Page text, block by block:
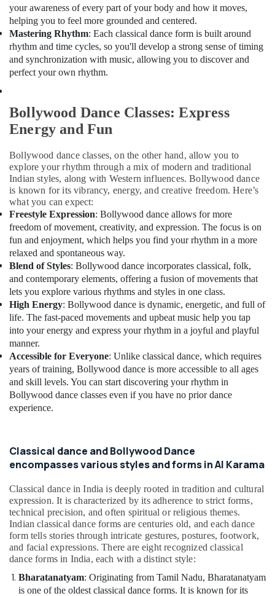
Dubai
Kids
Guitar
Classes
in
Al
Child
Friendly
Play
in
Al
Karama
Drawing
and
Painting
Lessons
Karama
Dance
Classes
for
Ladies
Only
in
Al
Karama
Child
Friendly
Play
Bollywood
Zumba
Dance
Classes
for
Women
in
Dubai
Adults
Office
Equipments
& Supplies
Packaging
& Printing
Security
Computer,
Telecom
Travel
&
Tourism
Sports
&
Hobbies
Building,
Construction
& Real
Estate
Air
Conditioning
&
Refrigeration
Advertising,
Media &
Arts,
Events &
your awareness of every part of your body and how it moves,
helping you to feel more grounded and centered.
Mastering Rhythm: Each classical dance form is built around
rhythm and time cycles, so you'll develop a strong sense of timing
and synchronization with music, allowing you to discover and
perfect your own rhythm.
Bollywood Dance Classes: Express
Energy and Fun
Bollywood dance classes, on the other hand, allow you to
explore your rhythm through a mix of modern and traditional
Indian styles, along with Western influences. Bollywood dance
is known for its vibrancy, energy, and creative freedom. Here’s
what you can expect:
Freestyle Expression: Bollywood dance allows for more
freedom of movement, creativity, and expression. The focus is on
fun and enjoyment, which helps you find your rhythm in a more
relaxed and spontaneous way.
Blend of Styles: Bollywood dance incorporates classical, folk,
and contemporary elements, offering a fusion of movements that
lets you explore various rhythms and styles in one class.
High Energy: Bollywood dance is dynamic, energetic, and full of
life. The fast-paced movements and upbeat music help you tap
into your energy and express your rhythm in a joyful and playful
manner.
Accessible for Everyone: Unlike classical dance, which requires
years of training, Bollywood dance is more accessible to all ages
and skill levels. You can start discovering your rhythm in
Bollywood dance classes even if you have no prior dance
experience.
Classical dance and Bollywood Dance
encompasses various styles and forms in Al Karama
Classical dance in India is deeply rooted in tradition and cultural
expression. It is characterized by its adherence to strict forms,
technical precision, and often spiritual or religious themes.
Indian classical dance forms are centuries old, and each dance
form tells stories through intricate gestures, postures, footwork,
and facial expressions. There are eight recognized classical
dance forms in India, each with a distinct style:
Bharatanatyam: Originating from Tamil Nadu, Bharatanatyam
is one of the oldest classical dance forms. It is known for its